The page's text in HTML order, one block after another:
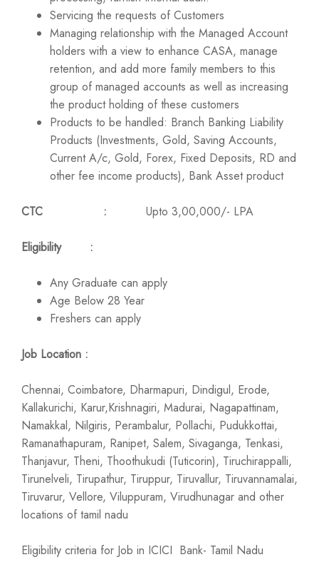
Servicing the requests of Customers
Managing relationship with the Managed Account
holders with a view to enhance CASA, manage
retention, and add more family members to this
group of managed accounts as well as increasing
the product holding of these customers
Products to be handled: Branch Banking Liability
Products (Investments, Gold, Saving Accounts,
Current A/c, Gold, Forex, Fixed Deposits, RD and
other fee income products), Bank Asset product
CTC : Upto 3,00,000/- LPA
Eligibility :
Any Graduate can apply
Age Below 28 Year
Freshers can apply
Job Location :
Chennai, Coimbatore, Dharmapuri, Dindigul, Erode,
Kallakurichi, Karur,Krishnagiri, Madurai, Nagapattinam,
Namakkal, Nilgiris, Perambalur, Pollachi, Pudukkottai,
Ramanathapuram, Ranipet, Salem, Sivaganga, Tenkasi,
Thanjavur, Theni, Thoothukudi (Tuticorin), Tiruchirappalli,
Tirunelveli, Tirupathur, Tiruppur, Tiruvallur, Tiruvannamalai,
Tiruvarur, Vellore, Viluppuram, Virudhunagar and other
locations of tamil nadu
Eligibility criteria for Job in ICICI Bank- Tamil Nadu